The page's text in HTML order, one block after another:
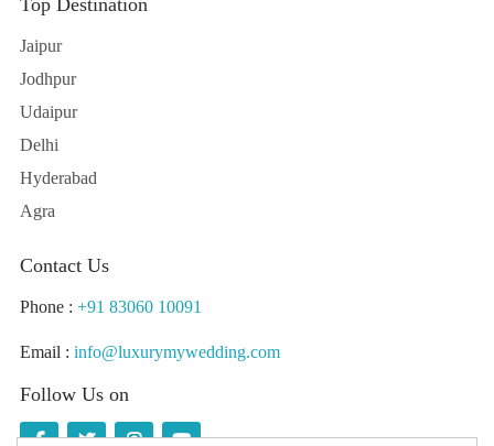
Jaipur
Jodhpur
Udaipur
Delhi
Hyderabad
Agra
Contact Us
Phone : +91 83060 10091
Email : info@luxurymywedding.com
Follow Us on